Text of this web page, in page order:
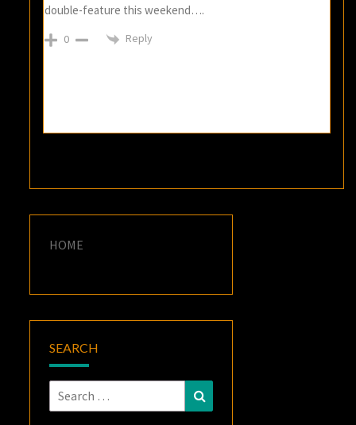
double-feature this weekend….
0 Reply
HOME
SEARCH
Search
for: